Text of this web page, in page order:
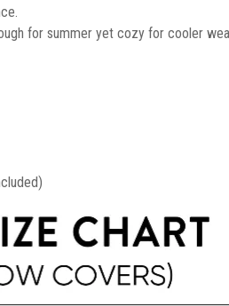
for summer yet cozy for cooler